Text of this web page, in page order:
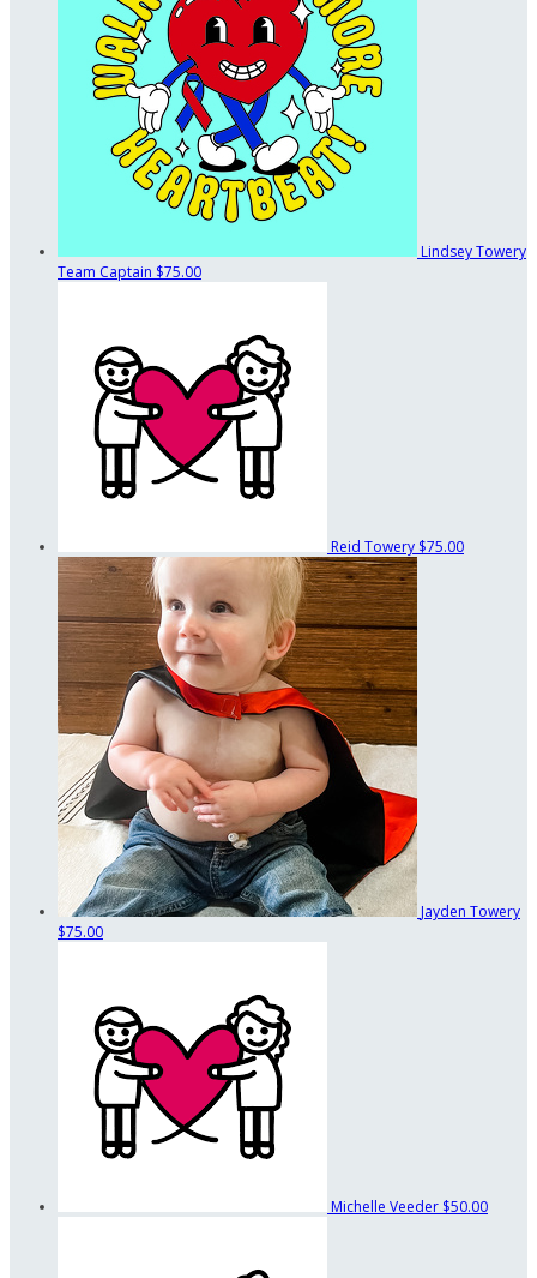
Lindsey Towery
Team Captain $75.00
Reid Towery $75.00
Jayden Towery
$75.00
Michelle Veeder $50.00